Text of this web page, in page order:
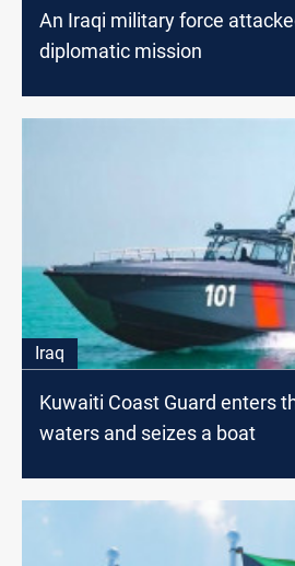
An Iraqi military force
diplomatic mission
Iraq
Kuwaiti Coast Guard enters
waters and seizes a boat